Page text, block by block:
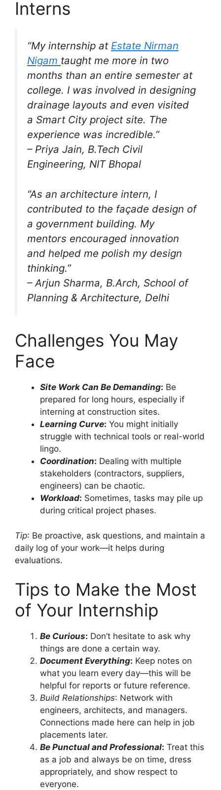
Interns
“My internship at Estate Nirman
Nigam taught me more in two
months than an entire semester at
college. I was involved in designing
drainage layouts and even visited
a Smart City project site. The
experience was incredible.”
– Priya Jain, B.Tech Civil
Engineering, NIT Bhopal
“As an architecture intern, I
contributed to the façade design of
a government building. My
mentors encouraged innovation
and helped me polish my design
thinking.”
– Arjun Sharma, B.Arch, School of
Planning & Architecture, Delhi
Challenges You May
Face
Site Work Can Be Demanding: Be
prepared for long hours, especially if
interning at construction sites.
Learning Curve: You might initially
struggle with technical tools or real-world
lingo.
Coordination: Dealing with multiple
stakeholders (contractors, suppliers,
engineers) can be chaotic.
Workload: Sometimes, tasks may pile up
during critical project phases.
Tip: Be proactive, ask questions, and maintain a
daily log of your work—it helps during
evaluations.
Tips to Make the Most
of Your Internship
Be Curious: Don’t hesitate to ask why
things are done a certain way.
Document Everything: Keep notes on
what you learn every day—this will be
helpful for reports or future reference.
Build Relationships: Network with
engineers, architects, and managers.
Connections made here can help in job
placements later.
Be Punctual and Professional: Treat this
as a job and always be on time, dress
appropriately, and show respect to
everyone.